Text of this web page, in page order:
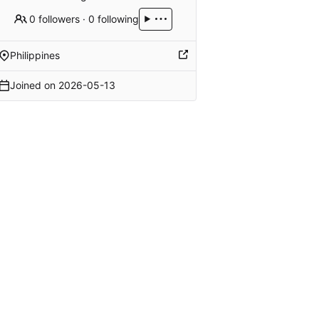
0 followers ·0 following
Philippines
Joined on 2026-05-13